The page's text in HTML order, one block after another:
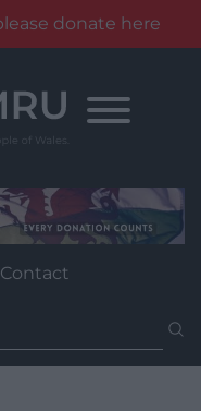
donate here
Contact